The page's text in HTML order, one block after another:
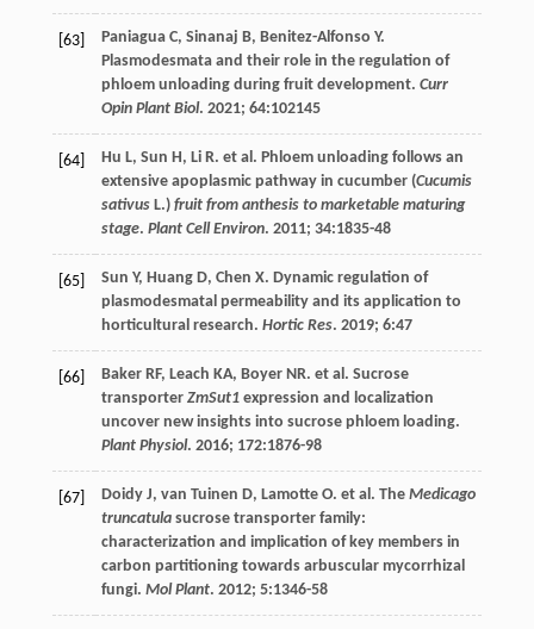
[63] Paniagua C, Sinanaj B, Benitez-Alfonso Y.
Plasmodesmata and their role in the regulation of
phloem unloading during fruit development. Curr
Opin Plant Biol. 2021; 64:102145
[64] Hu L, Sun H, Li R. et al. Phloem unloading follows an
extensive apoplasmic pathway in cucumber (Cucumis
sativusL.) fruit from anthesis to marketable maturing
stage. Plant Cell Environ. 2011; 34:1835-48
[65] Sun Y, Huang D, Chen X. Dynamic regulation of
plasmodesmatal permeability and its application to
horticultural research. Hortic Res. 2019; 6:47
[66] Baker RF, Leach KA, Boyer NR. et al. Sucrose
transporter ZmSut1expression and localization
uncover new insights into sucrose phloem loading.
Plant Physiol. 2016; 172:1876-98
[67] Doidy J, van Tuinen D, Lamotte O. et al. The Medicago
truncatulasucrose transporter family:
characterization and implication of key members in
carbon partitioning towards arbuscular mycorrhizal
fungi. Mol Plant. 2012; 5:1346-58